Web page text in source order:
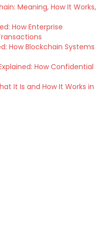
Meaning, How It Works,
How Enterprise
How Blockchain Systems
How Confidential
It Is and How It Works in